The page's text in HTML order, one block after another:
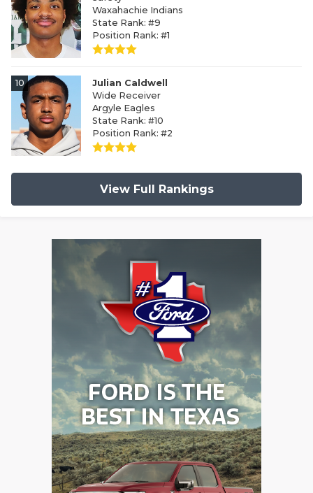
Waxahachie Indians
State Rank: #9
Position Rank: #1
10
Julian Caldwell
Wide Receiver
Argyle Eagles
State Rank: #10
Position Rank: #2
View Full Rankings